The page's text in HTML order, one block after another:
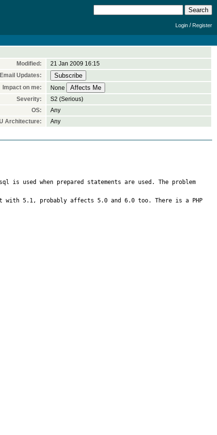
Login /Register
Modified:
21 Jan 2009 16:15
Email Updates:
Impact on me:
None
Severity:
S2 (Serious)
OS:
Any
Architecture: Any
used when prepared statements are used. The problem
with 5.1, probably affects 5.0 and 6.0 too. There is a PHP